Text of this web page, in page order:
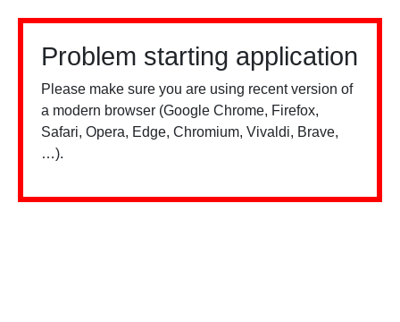
Problem starting application
Please make sure you are using recent version of
a modern browser (Google Chrome, Firefox,
Safari, Opera, Edge, Chromium, Vivaldi, Brave,
…).